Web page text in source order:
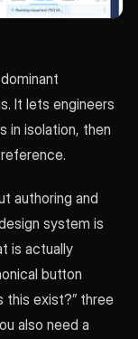
It lets engineers
in isolation, then
authoring and
system is
is actually
button
this exist?” three
also need a